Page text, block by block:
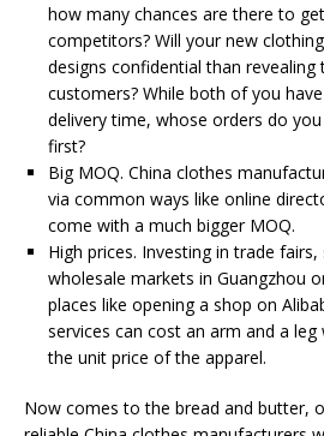
how many chances are there to
competitors? Will your new
designs confidential than
customers? While both of you
delivery time, whose orders do you
first?
Big MOQ. China clothes
via common ways like online
come with a much bigger MOQ.
High prices. Investing in trade
wholesale markets in Guangzhou
places like opening a shop on
services can cost an arm and a
the unit price of the apparel.
Now comes to the bread and butter,